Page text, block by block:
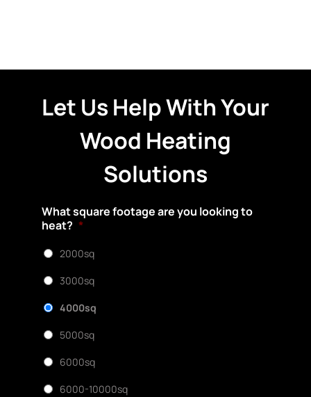
Let Us Help With Your
Wood Heating
Solutions
What square footage are you looking to
heat? *
2000sq
3000sq
4000sq
5000sq
6000sq
6000-10000sq